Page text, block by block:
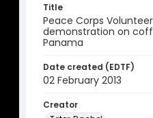
Title
Peace Corps
demonstration on
Panama
Date created (EDTF)
02 February 2013
Creator